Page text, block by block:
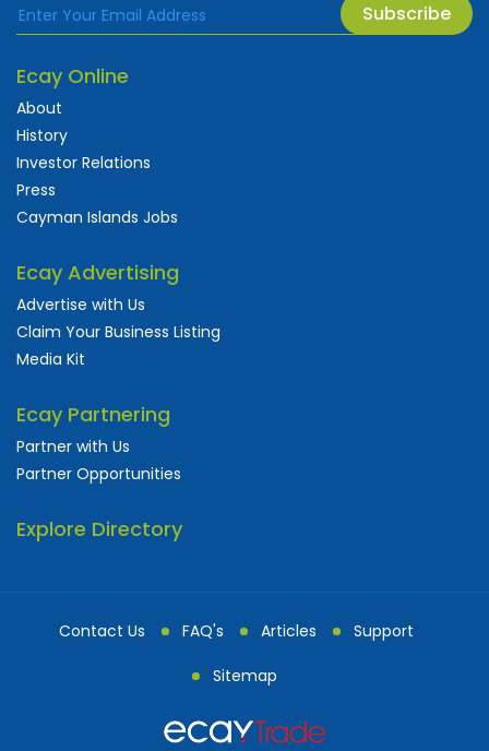
Subscribe
Ecay Online
About
History
Investor Relations
Press
Cayman Islands Jobs
Ecay Advertising
Advertise with Us
Claim Your Business Listing
Media Kit
Ecay Partnering
Partner with Us
Partner Opportunities
Explore Directory
Contact Us FAQ's Articles Support
Sitemap